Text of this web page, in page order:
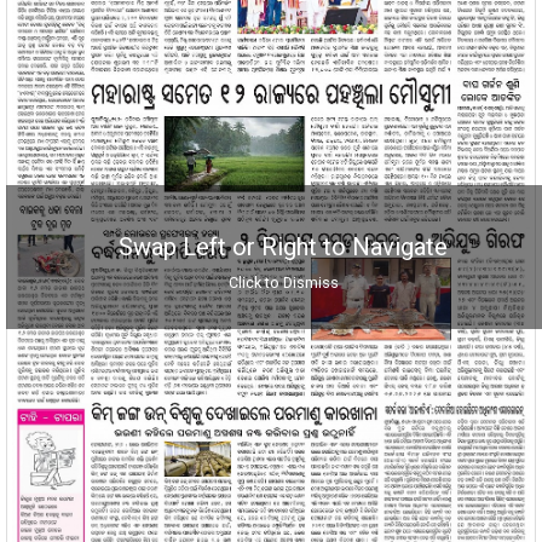
Swap Left or Right to Navigate
Click to Dismiss